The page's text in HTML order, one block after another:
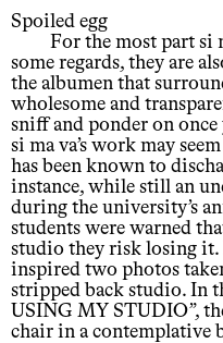
Spoiled egg
For the most part si
some regards, they are
the albumen that
wholesome and
sniff and ponder on
si ma va’s work may
has been known to
instance, while still an
during the university’s
students were warned
studio they risk losing it.
inspired two photos
stripped back studio. In
USING MY STUDIO”,
chair in a contemplative